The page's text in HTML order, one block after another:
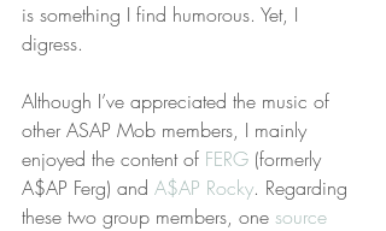
is something I find humorous. Yet, I
digress.
Although I’ve appreciated the music of
other ASAP Mob members, I mainly
enjoyed the content of FERG (formerly
A$AP Ferg) and A$AP Rocky. Regarding
these two group members, one source